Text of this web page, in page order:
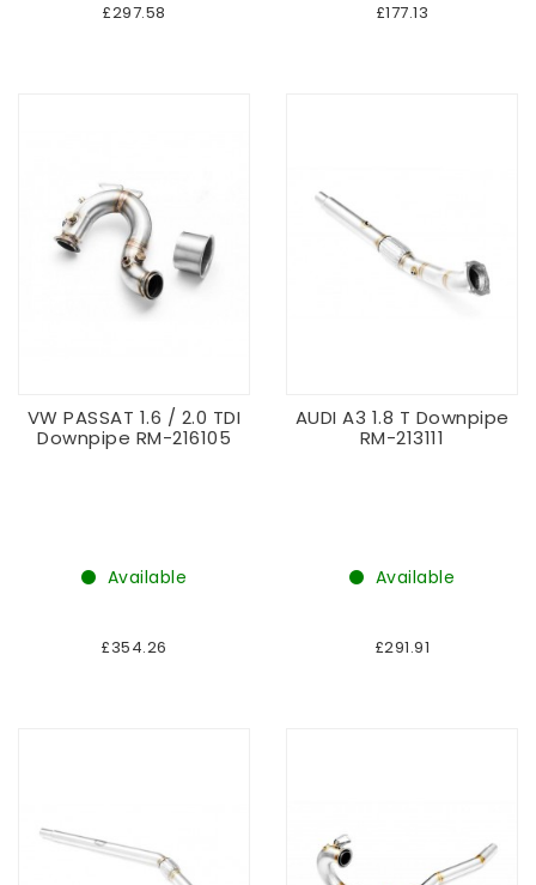
£297.58 £177.13
VW PASSAT 1.6 / 2.0 TDI
Downpipe RM-216105
Available
£354.26
AUDI A3 1.8 T Downpipe
RM-213111
Available
£291.91